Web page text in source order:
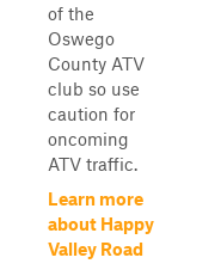
of the
Oswego
County ATV
club so use
caution for
oncoming
ATV traffic.
Learn more
about Happy
Valley Road